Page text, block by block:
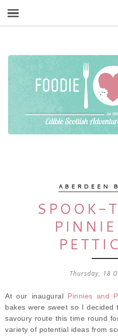
ABERDEEN
SPOOK-
Thursday, 18
At our inaugural Pinnies and
bakes were sweet so I
savoury route this time round
variety of potential ideas from